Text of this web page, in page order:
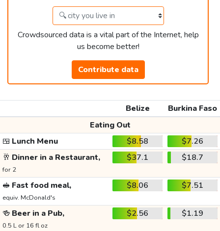
Crowdsourced data is a vital part of the Internet, help
us become better!
Contribute data
Belize
Burkina Faso
Eating Out
🍱 Lunch Menu $8.58
$7.26
🥂 Dinner in a Restaurant,
for 2
$37.1 $18.7
🥪 Fast food meal,
equiv. McDonald's
$8.06 $7.51
🍻 Beer in a Pub,
0.5 L or 16 fl oz
$2.56 $1.19